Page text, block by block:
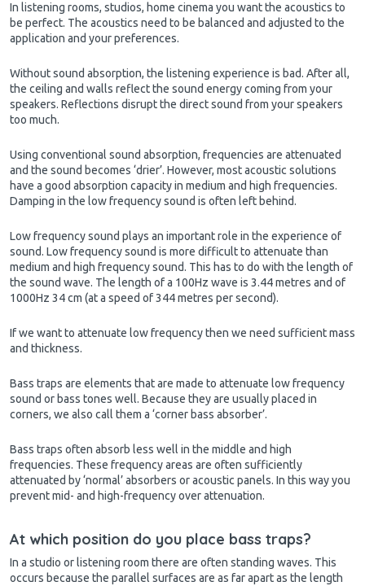
In listening rooms, studios, home cinema you want the acoustics to
be perfect. The acoustics need to be balanced and adjusted to the
application and your preferences.
Without sound absorption, the listening experience is bad. After all,
the ceiling and walls reflect the sound energy coming from your
speakers. Reflections disrupt the direct sound from your speakers
too much.
Using conventional sound absorption, frequencies are attenuated
and the sound becomes ‘drier’. However, most acoustic solutions
have a good absorption capacity in medium and high frequencies.
Damping in the low frequency sound is often left behind.
Low frequency sound plays an important role in the experience of
sound. Low frequency sound is more difficult to attenuate than
medium and high frequency sound. This has to do with the length of
the sound wave. The length of a 100Hz wave is 3.44 metres and of
1000Hz 34 cm (at a speed of 344 metres per second).
If we want to attenuate low frequency then we need sufficient mass
and thickness.
Bass traps are elements that are made to attenuate low frequency
sound or bass tones well. Because they are usually placed in
corners, we also call them a ‘corner bass absorber’.
Bass traps often absorb less well in the middle and high
frequencies. These frequency areas are often sufficiently
attenuated by ‘normal’ absorbers or acoustic panels. In this way you
prevent mid- and high-frequency over attenuation.
At which position do you place bass traps?
In a studio or listening room there are often standing waves. This
occurs because the parallel surfaces are as far apart as the length